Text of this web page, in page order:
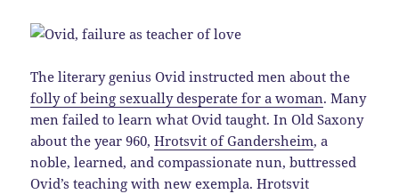
The literary genius Ovid instructed men about the
folly of being sexually desperate for a woman. Many
men failed to learn what Ovid taught. In Old Saxony
about the year 960,Hrotsvit of Gandersheim, a
noble, learned, and compassionate nun, buttressed
Ovid’s teaching with new exempla. Hrotsvit